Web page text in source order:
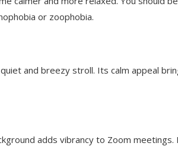
or zoophobia.
and breezy stroll. Its calm appeal
adds vibrancy to Zoom